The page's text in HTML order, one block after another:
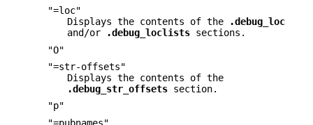
"=loc"
Displays the contents of the
.debug_loc
and/or
.debug_loclists sections.
"O"
"=str-offsets"
Displays the contents of the
.debug_str_offsets section.
"p"
"=pubnames"